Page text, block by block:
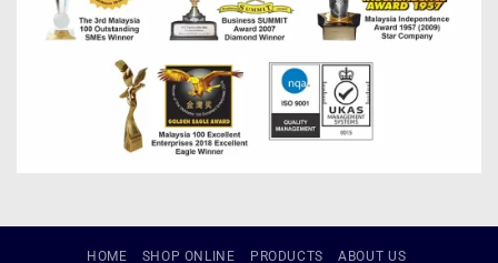
HOME SHOP ONLINE PRODUCTS ABOUT US